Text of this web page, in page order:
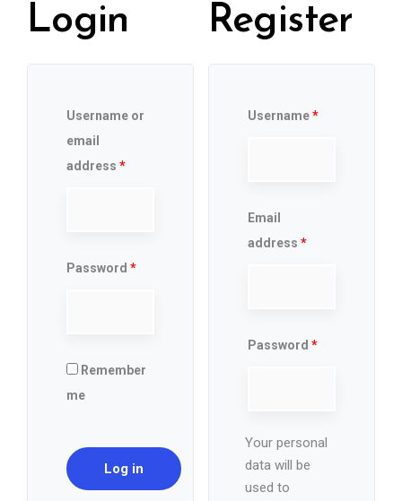
Login
Username or
email
address *
Password *
Remember
me
Log in
Register
Username*
Email
address *
Password *
Your personal
data will be
used to